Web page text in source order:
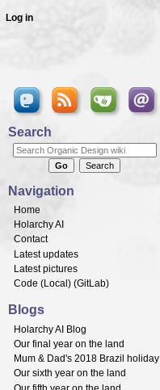
Log in
Search
Navigation
Home
Holarchy AI
Contact
Latest updates
Latest pictures
Code (Local ) (GitLab)
Blogs
Holarchy AI Blog
Our final year on the land
Mum & Dad's 2018 Brazil holiday
Our sixth year on the land